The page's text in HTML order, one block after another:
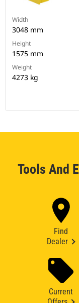
Width
3048 mm
Height
1575 mm
Weight
4273 kg
Tools And
Find
Dealer
Current